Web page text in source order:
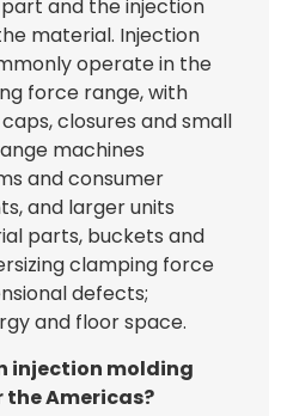
and the injection
material. Injection
operate in the
force range, with
closures and small
machines
and consumer
and larger units
parts, buckets and
clamping force
defects;
and floor space.
injection molding
Americas?